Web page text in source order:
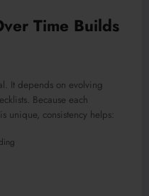
Time Builds
It depends on evolving
Because each
unique, consistency helps: